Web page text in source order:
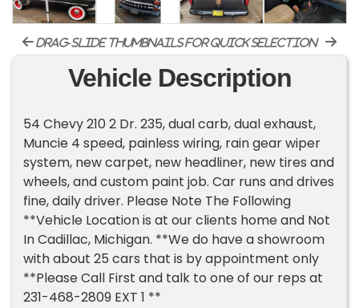
drag-slide thumbnails for quick selection
Vehicle Description
54 Chevy 210 2 Dr. 235, dual carb, dual exhaust,
Muncie 4 speed, painless wiring, rain gear wiper
system, new carpet, new headliner, new tires and
wheels, and custom paint job. Car runs and drives
fine, daily driver. Please Note The Following
**Vehicle Location is at our clients home and Not
In Cadillac, Michigan. **We do have a showroom
with about 25 cars that is by appointment only
**Please Call First and talk to one of our reps at
231-468-2809 EXT 1 **